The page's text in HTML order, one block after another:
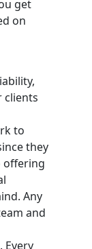
get
on
clients
to
they
offering
Any
and
Every